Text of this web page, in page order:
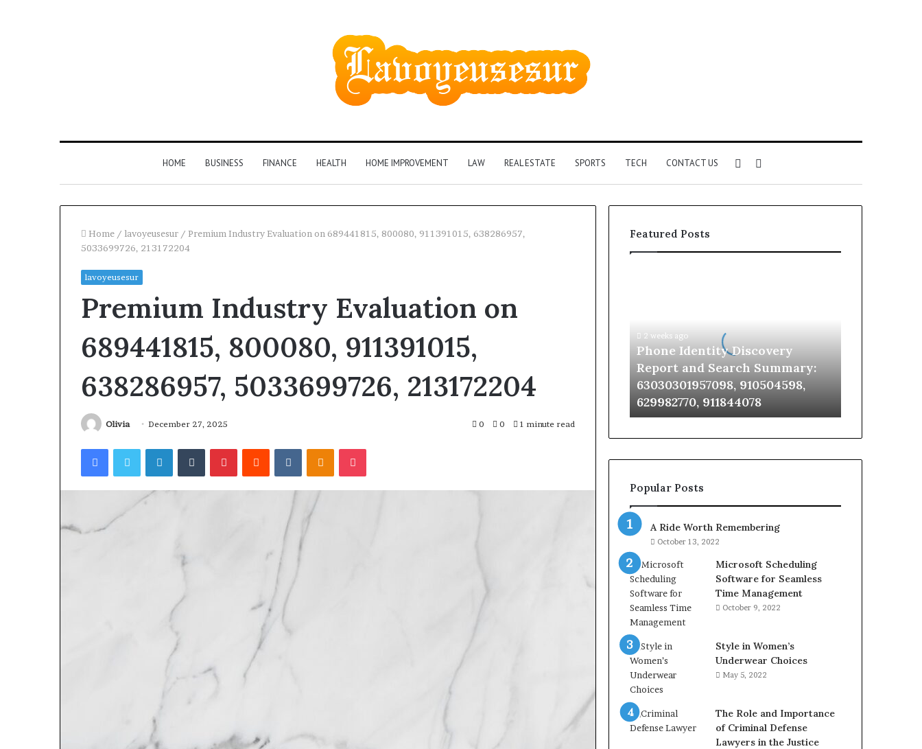
HOME BUSINESS FINANCE HEALTH HOME IMPROVEMENT LAW REAL ESTATE SPORTS TECH CONTACT US
for
Sidebar
Home / lavoyeusesur / Premium Industry Evaluation on 689441815, 800080, 911391015, 638286957,
5033699726, 213172204
lavoyeusesur
Premium Industry Evaluation on
689441815, 800080, 911391015,
638286957, 5033699726, 213172204
Olivia December 27, 2025 0 0 1 minute read
FacebookTwitterLinkedInTumblrPinterestReddit VKontakteOdnoklassniki
Pocket
Featured Posts
Search
63030301957098,
910504598,
629982770,
911844078
2 weeks ago
Phone Identity Discovery
Report and Search Summary:
63030301957098, 910504598,
629982770, 911844078
Popular Posts
A Ride Worth Remembering
October 13, 2022
Microsoft Scheduling
Software for Seamless
Time Management
October 9, 2022
Style in Women’s
Underwear Choices
May 5, 2022
The Role and Importance
of Criminal Defense
Lawyers in the Justice